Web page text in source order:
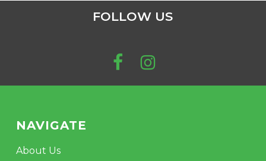
FOLLOW US
NAVIGATE
About Us